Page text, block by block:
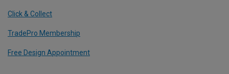
Click & Collect
TradePro Membership
Free Design Appointment